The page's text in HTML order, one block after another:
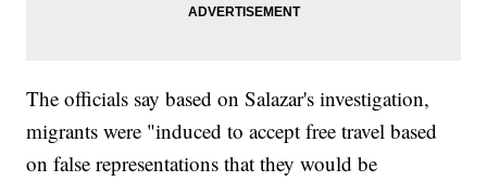
The officials say based on Salazar's investigation,
migrants were "induced to accept free travel based
on false representations that they would be